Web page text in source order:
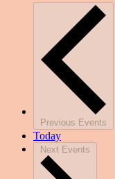
Previous Events
Today
Next Events